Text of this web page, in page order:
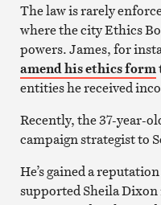
The law is rarely
where the city Ethics
powers. James, for
amend his ethics form
entities he received
Recently, the 37-year-
campaign strategist to
He’s gained a
supported Sheila